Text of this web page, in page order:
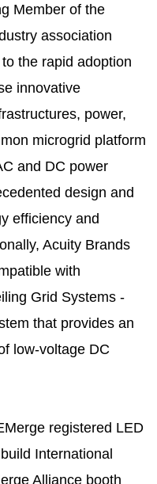
Member of the
association
the rapid adoption
innovative
power,
microgrid platform
and DC power
design and
efficiency and
Acuity Brands
with
Grid Systems -
that provides an
low-voltage DC
registered LED
International
Alliance booth